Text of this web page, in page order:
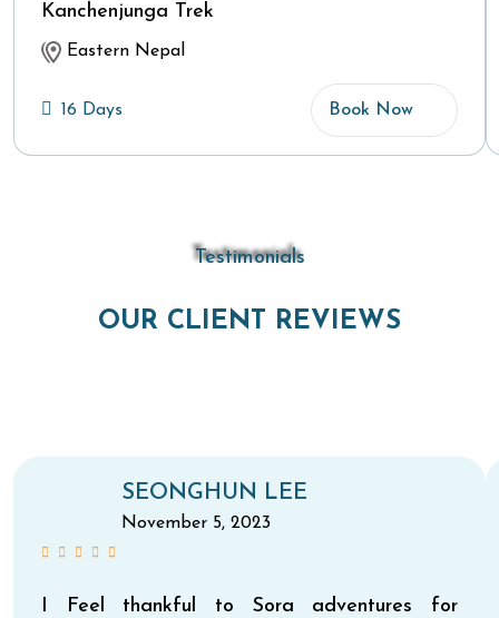
Kanchenjunga Trek
Eastern Nepal
16 Days Book Now
Testimonials
OUR CLIENT REVIEWS
SEONGHUN LEE
November 5, 2023
I Feel thankful to Sora adventures for